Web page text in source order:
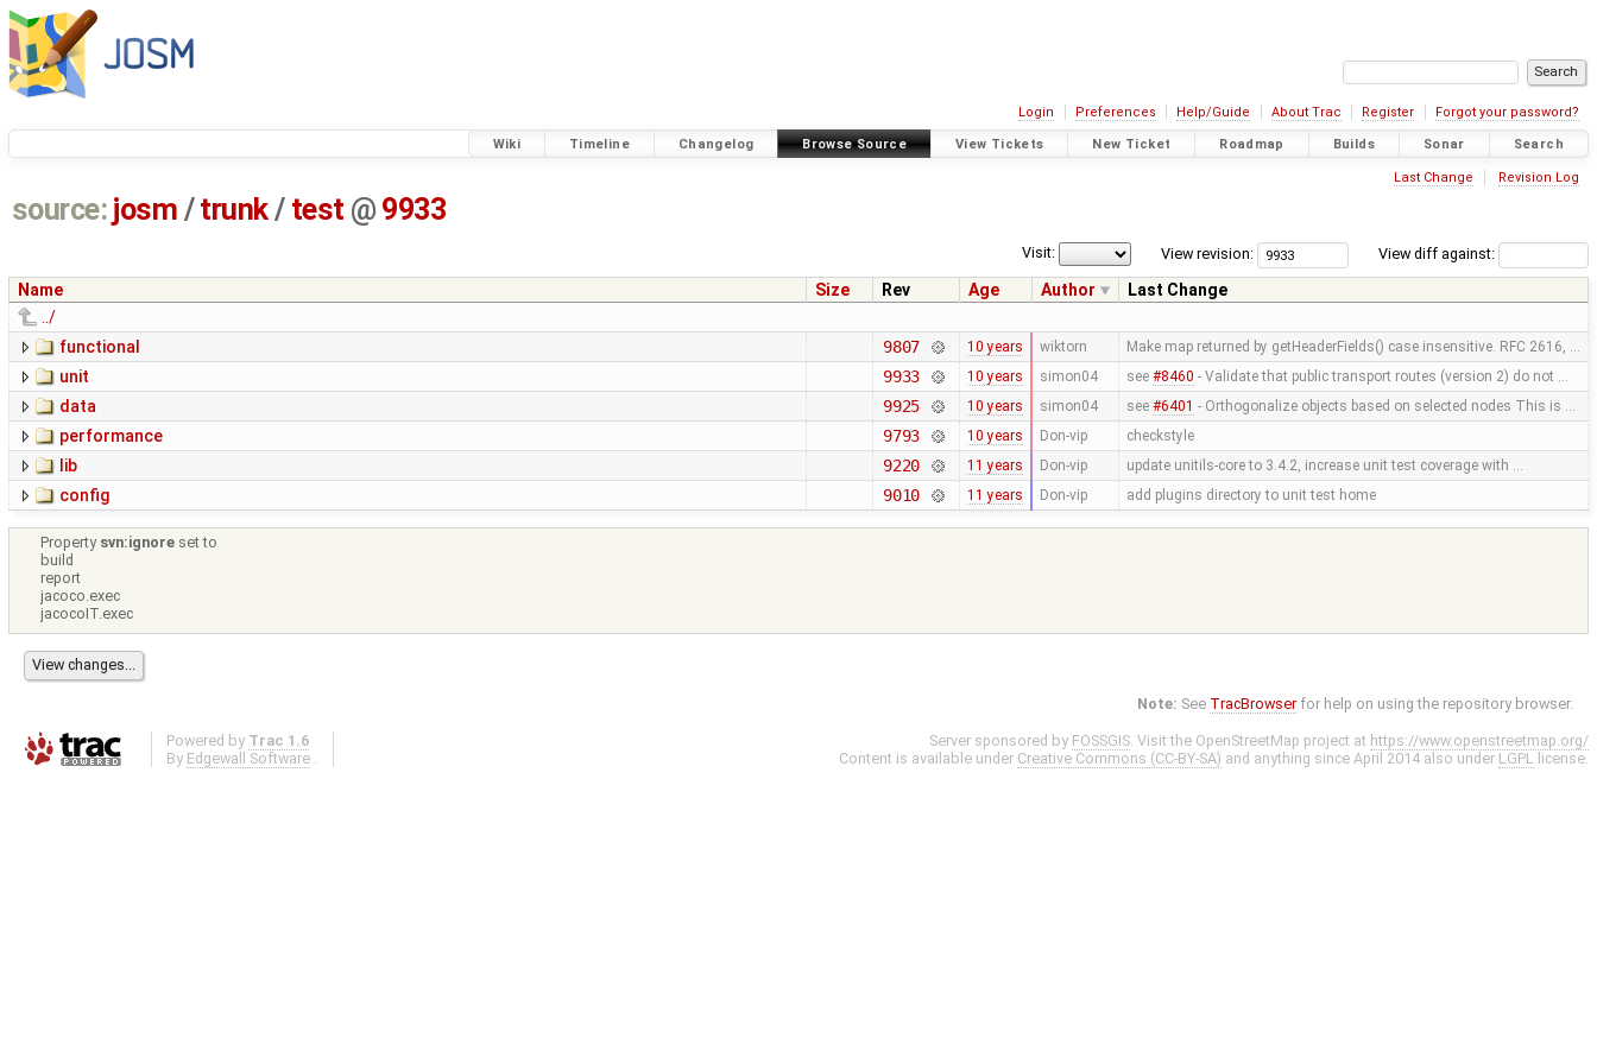
Login Preferences Help/Guide About Trac Register Forgot your password?
Wiki Timeline Changelog Browse Source View Tickets New Ticket Roadmap Builds Sonar Search
Last Change Revision Log
source: josm / trunk/ test @ 9933
View diff against:
View revision:
Visit:
Name Size Rev Age Author
Last Change
../
functional
9807 10 years wiktorn Make map returned by getHeaderFields() case insensitive. RFC 2616, …
unit 9933 10 years simon04 see #8460 - Validate that public transport routes (version 2) do not …
data 9925 10 years simon04 see #6401 - Orthogonalize objects based on selected nodes This is …
performance 9793 10 years Don-vip checkstyle
lib 9220 11 years Don-vip update unitils-core to 3.4.2, increase unit test coverage with …
config 9010 11 years Don-vip add plugins directory to unit test home
Property svn:ignore set to
build
report
jacoco.exec
jacocoIT.exec
Note: See TracBrowser for help on using the repository browser.
Powered by Trac 1.6
By Edgewall Software .
Server sponsored by FOSSGIS. Visit the OpenStreetMap project at https://www.openstreetmap.org/
Content is available under Creative Commons (CC-BY-SA) and anything since April 2014 also under LGPL license.